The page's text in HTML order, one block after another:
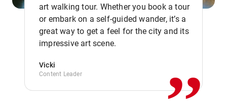
art walking tour. Whether you book a tour
or embark on a self-guided wander, it’s a
great way to get a feel for the city and its
impressive art scene.
Vicki
Content Leader ,,